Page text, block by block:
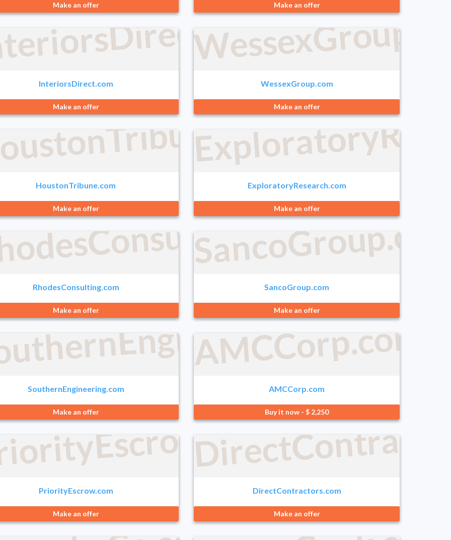
Make an offer Make an offer
InteriorsDirect.com
Make an offer
WessexGroup.com
Make an offer
HoustonTribune.com
Make an offer
ExploratoryResearch.com
Make an offer
RhodesConsulting.com
Make an offer
SancoGroup.com
Make an offer
SouthernEngineering.com
Make an offer
AMCCorp.com
AMCCorp.com
Buy it now - $ 2,250
PriorityEscrow.com
Make an offer
DirectContractors.com
Make an offer